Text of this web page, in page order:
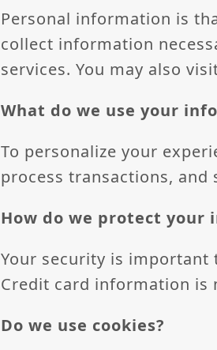
Personal information is
collect information
services. You may also
What do we use your
To personalize your
process transactions, and
How do we protect your
Your security is important
Credit card information is
Do we use cookies?